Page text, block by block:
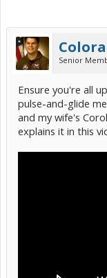
Senior
Ensure you're all
pulse-and-glide
and my wife's
explains it in this